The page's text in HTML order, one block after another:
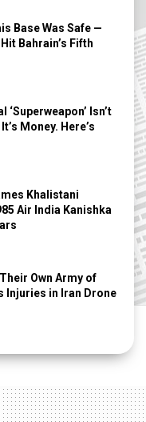
Base Was Safe —
Bahrain’s Fifth
‘Superweapon’ Isn’t
Money. Here’s
Khalistani
Air India Kanishka
Own Army of
Injuries in Iran Drone